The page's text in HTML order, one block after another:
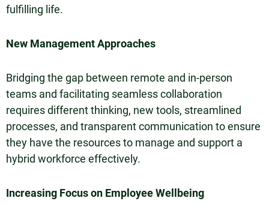
fulfilling life.
New Management Approaches
Bridging the gap between remote and in-person
teams and facilitating seamless collaboration
requires different thinking, new tools, streamlined
processes, and transparent communication to ensure
they have the resources to manage and support a
hybrid workforce effectively.
Increasing Focus on Employee Wellbeing